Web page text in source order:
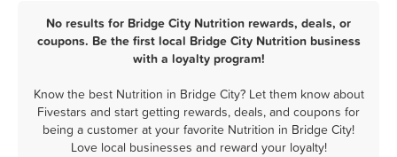
No results for Bridge City Nutrition rewards, deals, or
coupons. Be the first local Bridge City Nutrition business
with a loyalty program!
Know the best Nutrition in Bridge City? Let them know about
Fivestars and start getting rewards, deals, and coupons for
being a customer at your favorite Nutrition in Bridge City!
Love local businesses and reward your loyalty!